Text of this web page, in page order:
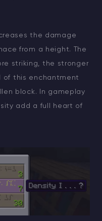
the damage
from a height. The
striking, the stronger
of this enchantment
block. In gameplay
add a full heart of